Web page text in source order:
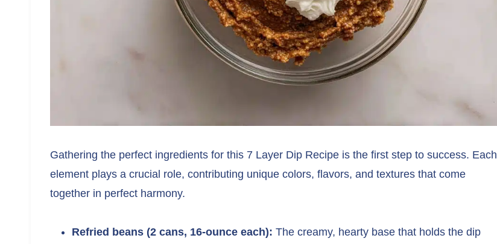
Gathering the perfect ingredients for this 7 Layer Dip Recipe is the first step to success. Each
element plays a crucial role, contributing unique colors, flavors, and textures that come
together in perfect harmony.
Refried beans (2 cans, 16-ounce each): The creamy, hearty base that holds the dip